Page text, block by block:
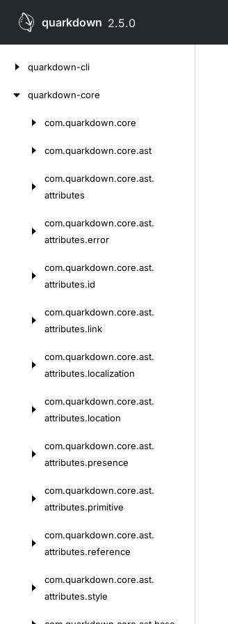
quarkdown 2.5.0
quarkdown-cli
quarkdown-core
com.quarkdown.core
com.quarkdown.core.ast
com.quarkdown.core.ast.
attributes
com.quarkdown.core.ast.
attributes.error
com.quarkdown.core.ast.
attributes.id
com.quarkdown.core.ast.
attributes.link
com.quarkdown.core.ast.
attributes.localization
com.quarkdown.core.ast.
attributes.location
com.quarkdown.core.ast.
attributes.presence
com.quarkdown.core.ast.
attributes.primitive
com.quarkdown.core.ast.
attributes.reference
com.quarkdown.core.ast.
attributes.style